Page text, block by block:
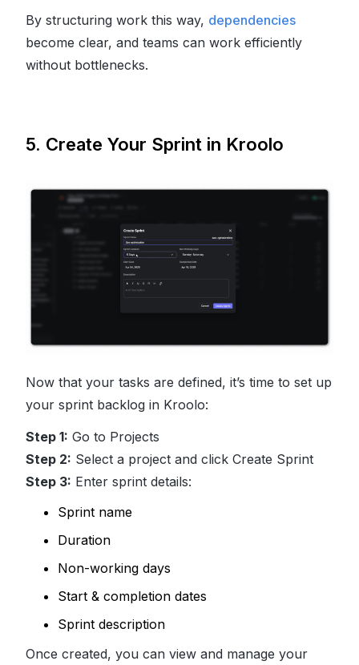
By structuring work this way, dependencies
become clear, and teams can work efficiently
without bottlenecks.
5. Create Your Sprint in Kroolo
Now that your tasks are defined, it’s time to set up
your sprint backlog in Kroolo:
Step 1: Go to Projects
Step 2: Select a project and click Create Sprint
Step 3: Enter sprint details:
Sprint name
Duration
Non-working days
Start & completion dates
Sprint description
Once created, you can view and manage your